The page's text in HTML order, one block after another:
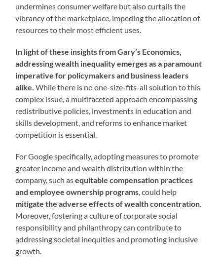
undermines consumer welfare but also curtails the
vibrancy of the marketplace, impeding the allocation of
resources to their most efficient uses.
In light of these insights from Gary’s Economics,
addressing wealth inequality emerges as a paramount
imperative for policymakers and business leaders
alike.While there is no one-size-fits-all solution to this
complex issue, a multifaceted approach encompassing
redistributive policies, investments in education and
skills development, and reforms to enhance market
competition is essential.
For Google specifically, adopting measures to promote
greater income and wealth distribution within the
company, such asequitable compensation practices
and employee ownership programs, could help
mitigate the adverse effects of wealth concentration.
Moreover, fostering a culture of corporate social
responsibility and philanthropy can contribute to
addressing societal inequities and promoting inclusive
growth.